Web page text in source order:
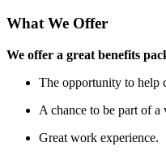
What We Offer
We offer a great benefits
The opportunity to help
A chance to be part of
Great work experience.